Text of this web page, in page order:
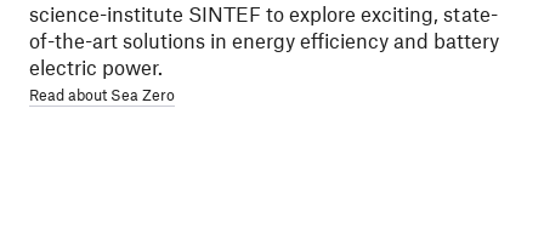
science-institute SINTEF to explore exciting, state-
of-the-art solutions in energy efficiency and battery
electric power.
Read about Sea Zero